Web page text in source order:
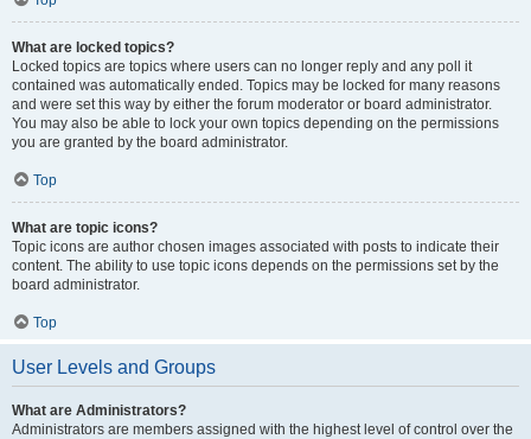
What are locked topics?
Locked topics are topics where users can no longer reply and any poll it
contained was automatically ended. Topics may be locked for many reasons
and were set this way by either the forum moderator or board administrator.
You may also be able to lock your own topics depending on the permissions
you are granted by the board administrator.
Top
What are topic icons?
Topic icons are author chosen images associated with posts to indicate their
content. The ability to use topic icons depends on the permissions set by the
board administrator.
Top
User Levels and Groups
What are Administrators?
Administrators are members assigned with the highest level of control over the